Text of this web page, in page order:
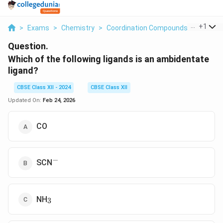
> Exams > Chemistry > Coordination Compounds > Which
+1
Question.
Which of the following ligands is an ambidentate
ligand?
CBSE Class XII - 2024
CBSE Class XII
Updated On: Feb 24, 2026
CO
SCN^-
−
NH_3
3